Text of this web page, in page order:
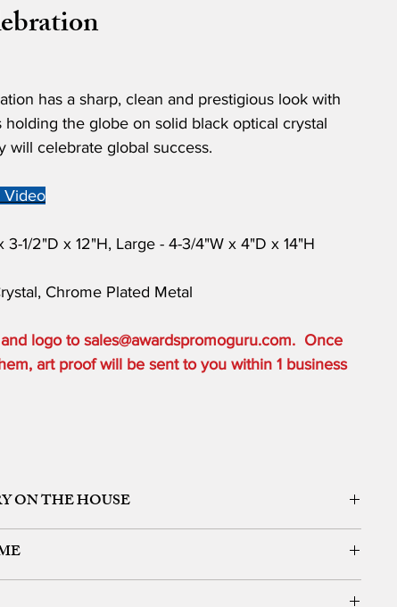
has a sharp, clean and prestigious look with
holding the globe on solid black optical crystal
will celebrate global success.
Video
3-1/2"D x 12"H, Large - 4-3/4"W x 4"D x 14"H
Chrome Plated Metal
logo to sales@awardspromoguru.com. Once
art proof will be sent to you within 1 business
ON THE HOUSE